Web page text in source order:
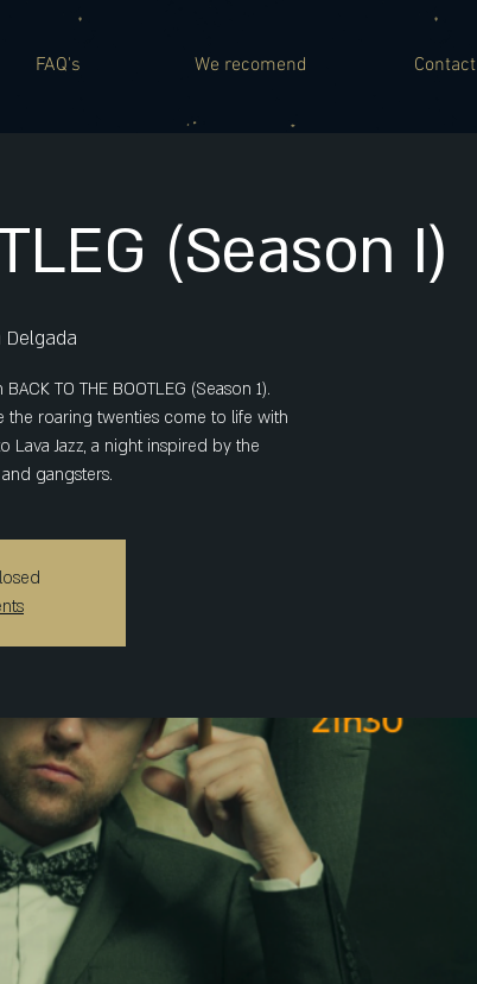
FAQ's We recomend Contact
(Season I)
Delgada
TO THE BOOTLEG (Season 1).
the roaring twenties come to life with
Lava Jazz, a night inspired by the
gangsters.